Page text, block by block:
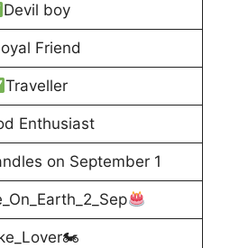
Devil boy
Friend
Traveller
Enthusiast
on September 1